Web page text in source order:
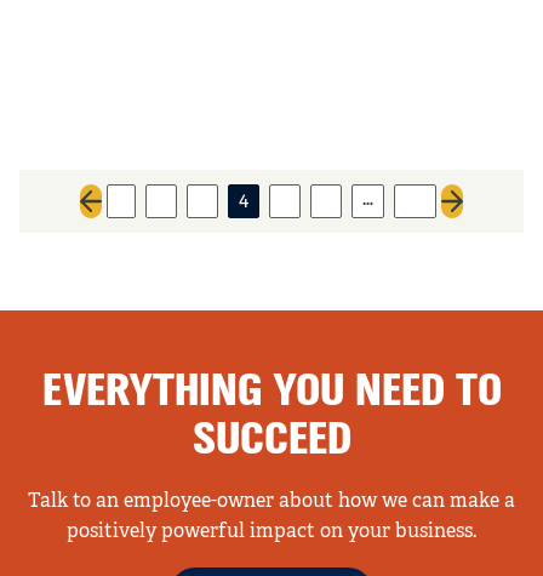
Previous page
4 …
Next page
EVERYTHING YOU NEED TO
SUCCEED
Talk to an employee-owner about how we can make a
positively powerful impact on your business.